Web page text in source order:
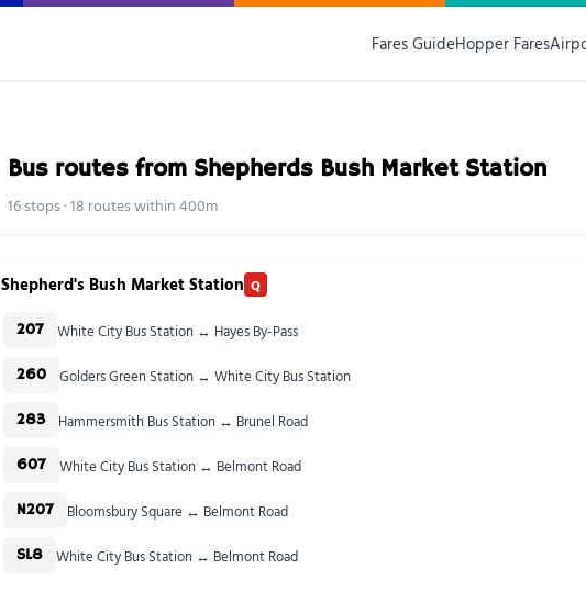
Fares GuideHopper Fares
Bus routes from Shepherds Bush Market Station
16 stops · 18 routes within 400m
Shepherd's Bush Market Station Q
207 White City Bus Station ↔ Hayes By-Pass
260 Golders Green Station ↔ White City Bus Station
283 Hammersmith Bus Station ↔ Brunel Road
607 White City Bus Station ↔ Belmont Road
N207 Bloomsbury Square ↔ Belmont Road
SL8 White City Bus Station ↔ Belmont Road